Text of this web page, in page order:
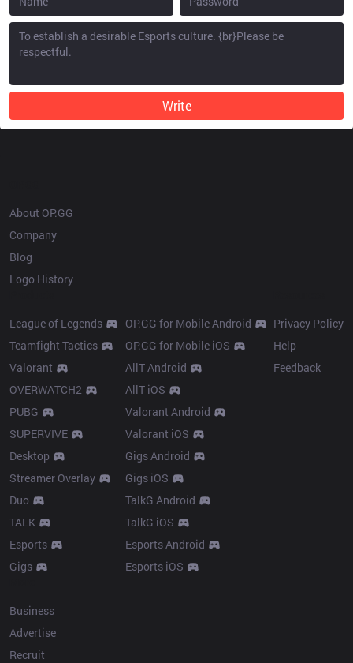
Write
About OP.GG
Company
Blog
Logo History
League of Legends
Teamfight Tactics
Valorant
OVERWATCH2
PUBG
SUPERVIVE
Desktop
Streamer Overlay
Duo
TALK
Esports
Gigs
OP.GG for Mobile Android
OP.GG for Mobile iOS
AllT Android
AllT iOS
Valorant Android
Valorant iOS
Gigs Android
Gigs iOS
TalkG Android
TalkG iOS
Esports Android
Esports iOS
Privacy Policy
Help
Feedback
Business
Advertise
Recruit